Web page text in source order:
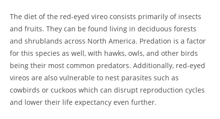
The diet of the red-eyed vireo consists primarily of insects
and fruits. They can be found living in deciduous forests
and shrublands across North America. Predation is a factor
for this species as well, with hawks, owls, and other birds
being their most common predators. Additionally, red-eyed
vireos are also vulnerable to nest parasites such as
cowbirds or cuckoos which can disrupt reproduction cycles
and lower their life expectancy even further.